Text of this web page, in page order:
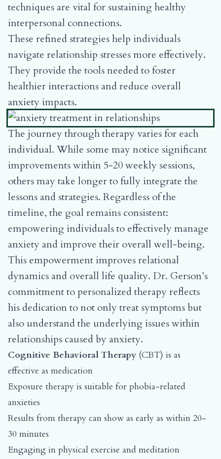
techniques are vital for sustaining healthy
interpersonal connections.
These refined strategies help individuals
navigate relationship stresses more effectively.
They provide the tools needed to foster
healthier interactions and reduce overall
anxiety impacts.
The journey through therapy varies for each
individual. While some may notice significant
improvements within 5-20 weekly sessions,
others may take longer to fully integrate the
lessons and strategies. Regardless of the
timeline, the goal remains consistent:
empowering individuals to effectively manage
anxiety and improve their overall well-being.
This empowerment improves relational
dynamics and overall life quality. Dr. Gerson’s
commitment to personalized therapy reflects
his dedication to not only treat symptoms but
also understand the underlying issues within
relationships caused by anxiety.
Cognitive Behavioral Therapy (CBT) is as
effective as medication
Exposure therapy is suitable for phobia-related
anxieties
Results from therapy can show as early as within 20-
30 minutes
Engaging in physical exercise and meditation